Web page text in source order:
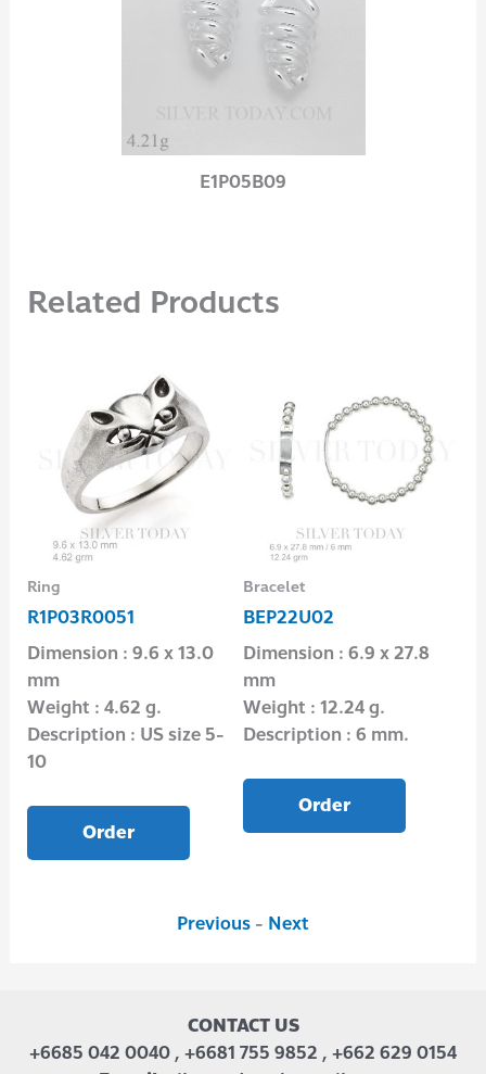
E1P05B09
Related Products
Ring
R1P03R0051
Dimension : 9.6 x 13.0
mm
Weight : 4.62 g.
Description : US size 5-
10
Order
Bracelet
BEP22U02
Dimension : 6.9 x 27.8
mm
Weight : 12.24 g.
Description : 6 mm.
Order
Previous - Next
CONTACT US
+6685 042 0040 , +6681 755 9852 , +662 629 0154